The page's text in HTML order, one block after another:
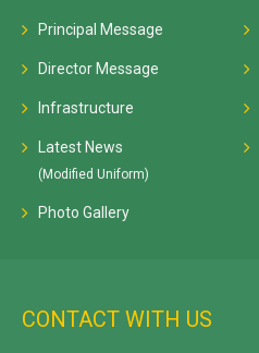
Principal Message
Director Message
Infrastructure
Latest News
(Modified Uniform)
Photo Gallery
CONTACT WITH US